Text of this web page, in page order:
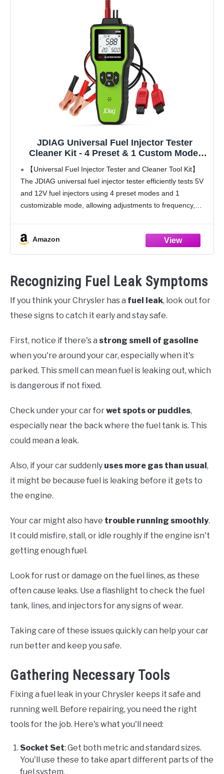
JDIAG Universal Fuel Injector Tester
Cleaner Kit - 4 Preset & 1 Custom Mode,
Cleaning Tools with Dedicated Fuel Injector
Connectors, 12V/5V Output Power
【Universal Fuel Injector Tester and Cleaner Tool Kit】
The JDIAG universal fuel injector tester efficiently tests 5V
and 12V fuel injectors using 4 preset modes and 1
customizable mode, allowing adjustments to frequency,
Amazon
Recognizing Fuel Leak Symptoms
If you think your Chrysler has a fuel leak, look out for
these signs to catch it early and stay safe.
First, notice if there's a strong smell of gasoline
when you're around your car, especially when it's
parked. This smell can mean fuel is leaking out, which
is dangerous if not fixed.
Check under your car forwet spots or puddles,
especially near the back where the fuel tank is. This
could mean a leak.
Also, if your car suddenly uses more gas than usual,
it might be because fuel is leaking before it gets to
the engine.
Your car might also have trouble running smoothly.
It could misfire, stall, or idle roughly if the engine isn't
getting enough fuel.
Look for rust or damage on the fuel lines, as these
often cause leaks. Use a flashlight to check the fuel
tank, lines, and injectors for any signs of wear.
Taking care of these issues quickly can help your car
run better and keep you safe.
Gathering Necessary Tools
Fixing a fuel leak in your Chrysler keeps it safe and
running well. Before repairing, you need the right
tools for the job. Here's what you'll need:
Socket Set: Get both metric and standard sizes.
You'll use these to take apart different parts of the
fuel system.